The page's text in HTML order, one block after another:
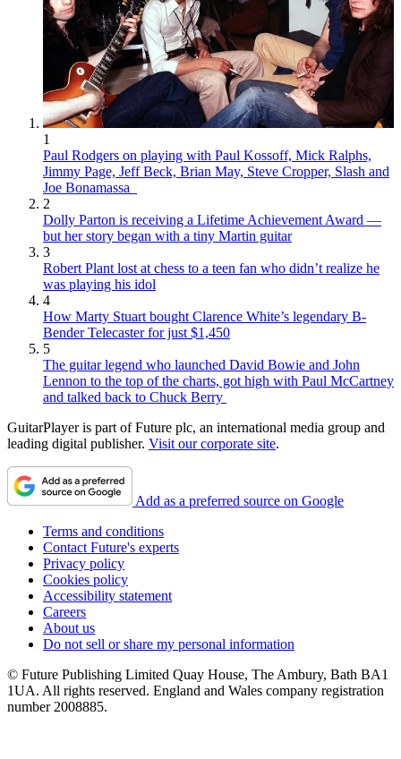
1
Paul Rodgers on playing with Paul Kossoff, Mick Ralphs,
Jimmy Page, Jeff Beck, Brian May, Steve Cropper, Slash and
Joe Bonamassa
2
Dolly Parton is receiving a Lifetime Achievement Award —
but her story began with a tiny Martin guitar
3
Robert Plant lost at chess to a teen fan who didn’t realize he
was playing his idol
4
How Marty Stuart bought Clarence White’s legendary B-
Bender Telecaster for just $1,450
5
The guitar legend who launched David Bowie and John
Lennon to the top of the charts, got high with Paul McCartney
and talked back to Chuck Berry
GuitarPlayer is part of Future plc, an international media group and
leading digital publisher. Visit our corporate site.
Add as a preferred source on Google
Terms and conditions
Contact Future's experts
Privacy policy
Cookies policy
Accessibility statement
Careers
About us
Do not sell or share my personal information
© Future Publishing Limited Quay House, The Ambury, Bath BA1
1UA. All rights reserved. England and Wales company registration
number 2008885.